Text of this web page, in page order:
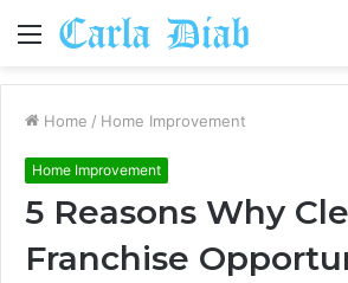
Menu
Home / Home Improvement
Home Improvement
5 Reasons Why
Franchise